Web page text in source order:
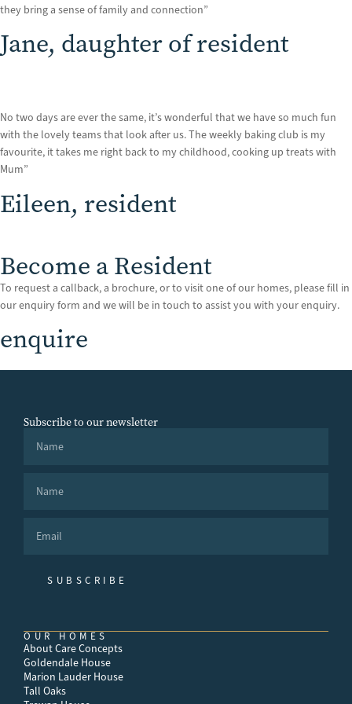
they bring a sense of family and connection”
Jane, daughter of resident
No two days are ever the same, it’s wonderful that we have so much fun
with the lovely teams that look after us. The weekly baking club is my
favourite, it takes me right back to my childhood, cooking up treats with
Mum”
Eileen, resident
Become a Resident
To request a callback, a brochure, or to visit one of our homes, please fill in
our enquiry form and we will be in touch to assist you with your enquiry.
enquire
Subscribe to our newsletter
SUBSCRIBE
OUR HOMES
About Care Concepts
Goldendale House
Marion Lauder House
Tall Oaks